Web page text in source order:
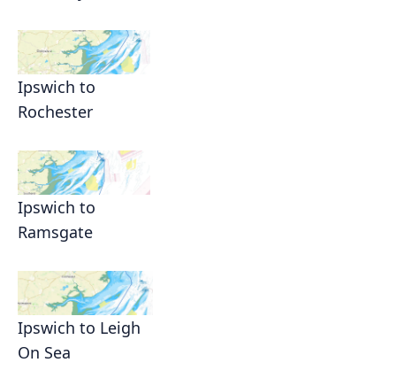
Ipswich to
Rochester
Ipswich to
Ramsgate
Ipswich to Leigh
On Sea